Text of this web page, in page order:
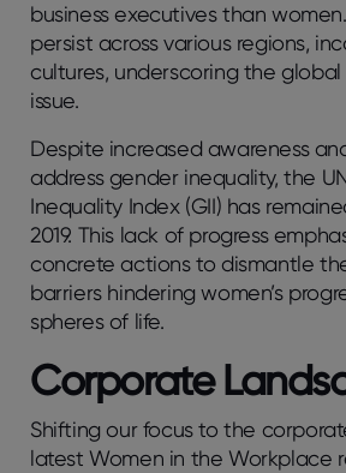
business executives than
persist across various regions,
cultures, underscoring the
issue.
Despite increased awareness
address gender inequality, the
Inequality Index (GII) has
2019. This lack of progress
concrete actions to dismantle
barriers hindering women’s
spheres of life.
Corporate
Shifting our focus to the
latest Women in the Workplace